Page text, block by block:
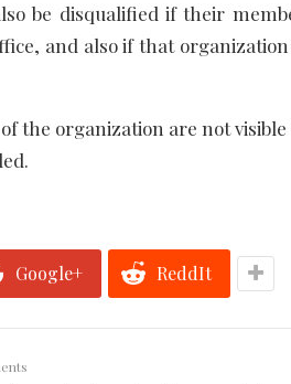
be disqualified if their
and also if that
the organization are not
Google+ ReddIt